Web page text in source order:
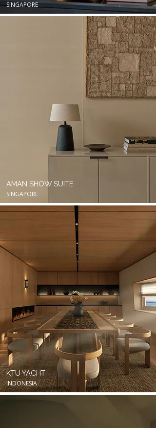
SINGAPORE
AMAN SHOW SUITE
SINGAPORE
KTU YACHT
INDONESIA